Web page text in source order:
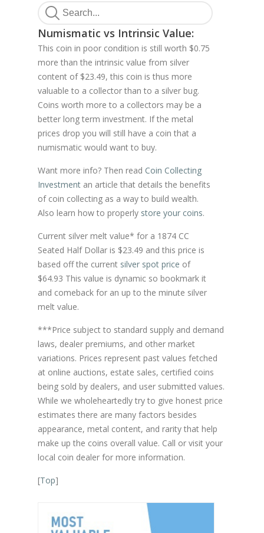
Numismatic vs Intrinsic Value:
This coin in poor condition is still worth $0.75
more than the intrinsic value from silver
content of $23.49, this coin is thus more
valuable to a collector than to a silver bug.
Coins worth more to a collectors may be a
better long term investment. If the metal
prices drop you will still have a coin that a
numismatic would want to buy.
Want more info? Then read Coin Collecting
Investment an article that details the benefits
of coin collecting as a way to build wealth.
Also learn how to properly store your coins.
Current silver melt value* for a 1874 CC
Seated Half Dollar is $23.49 and this price is
based off the current silver spot price of
$64.93 This value is dynamic so bookmark it
and comeback for an up to the minute silver
melt value.
***Price subject to standard supply and demand
laws, dealer premiums, and other market
variations. Prices represent past values fetched
at online auctions, estate sales, certified coins
being sold by dealers, and user submitted values.
While we wholeheartedly try to give honest price
estimates there are many factors besides
appearance, metal content, and rarity that help
make up the coins overall value. Call or visit your
local coin dealer for more information.
[Top]